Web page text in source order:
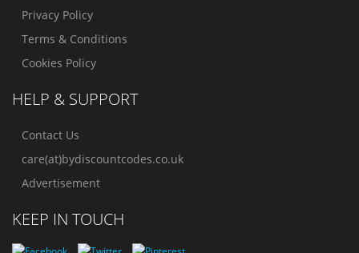
Privacy Policy
Terms & Conditions
Cookies Policy
HELP & SUPPORT
Contact Us
care(at)bydiscountcodes.co.uk
Advertisement
KEEP IN TOUCH